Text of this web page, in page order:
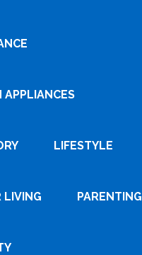
APPLIANCES
LIFESTYLE
LIVING PARENTING